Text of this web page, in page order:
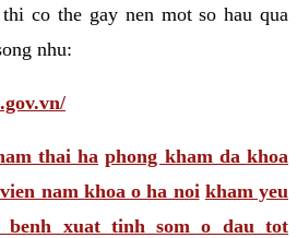
co the gay nen mot so hau qua
nhu:
thai ha phong kham da khoa
nam khoa o ha noi kham yeu
benh xuat tinh som o dau tot